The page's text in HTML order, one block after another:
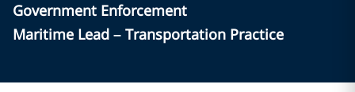
Government Enforcement
Maritime Lead – Transportation Practice